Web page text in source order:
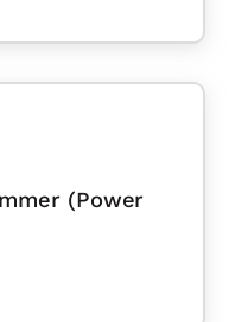
(Power